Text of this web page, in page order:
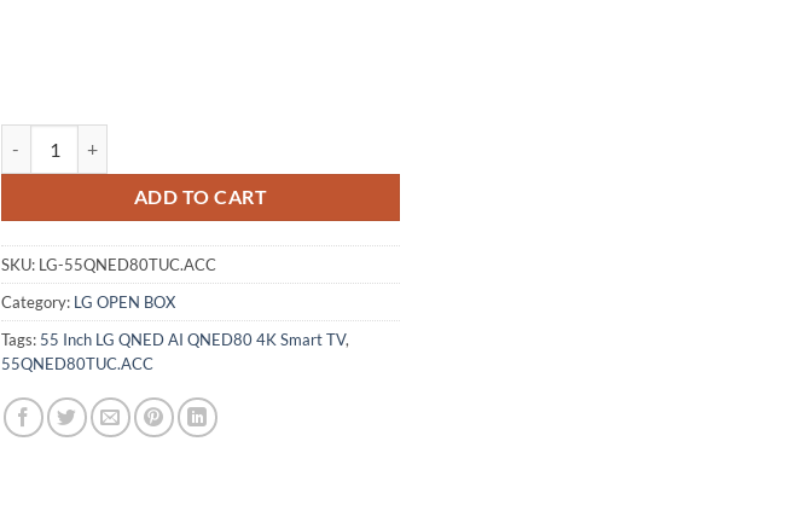
ADD TO CART
SKU: LG-55QNED80TUC.ACC
Category: LG OPEN BOX
Tags: 55 Inch LG QNED AI QNED80 4K Smart TV,
55QNED80TUC.ACC